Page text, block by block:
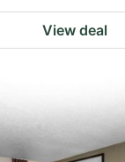
View deal